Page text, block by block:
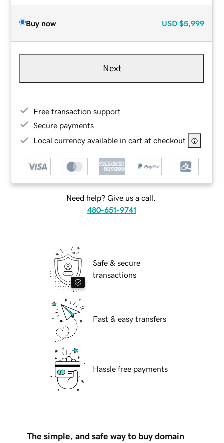
Buy now USD $5,999
Next
Free transaction support
Secure payments
Local currency available in cart at checkout
Need help? Give us a call.
480-651-9741
Safe & secure
transactions
Fast & easy transfers
Hassle free payments
The simple, and safe way to buy domain